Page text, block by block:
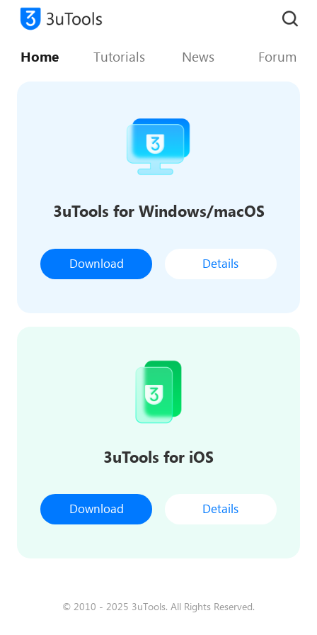
Home Tutorials News Forum
3uTools for Windows/macOS
Download Details
3uTools for iOS
Download Details
© 2010 - 2025 3uTools. All Rights Reserved.